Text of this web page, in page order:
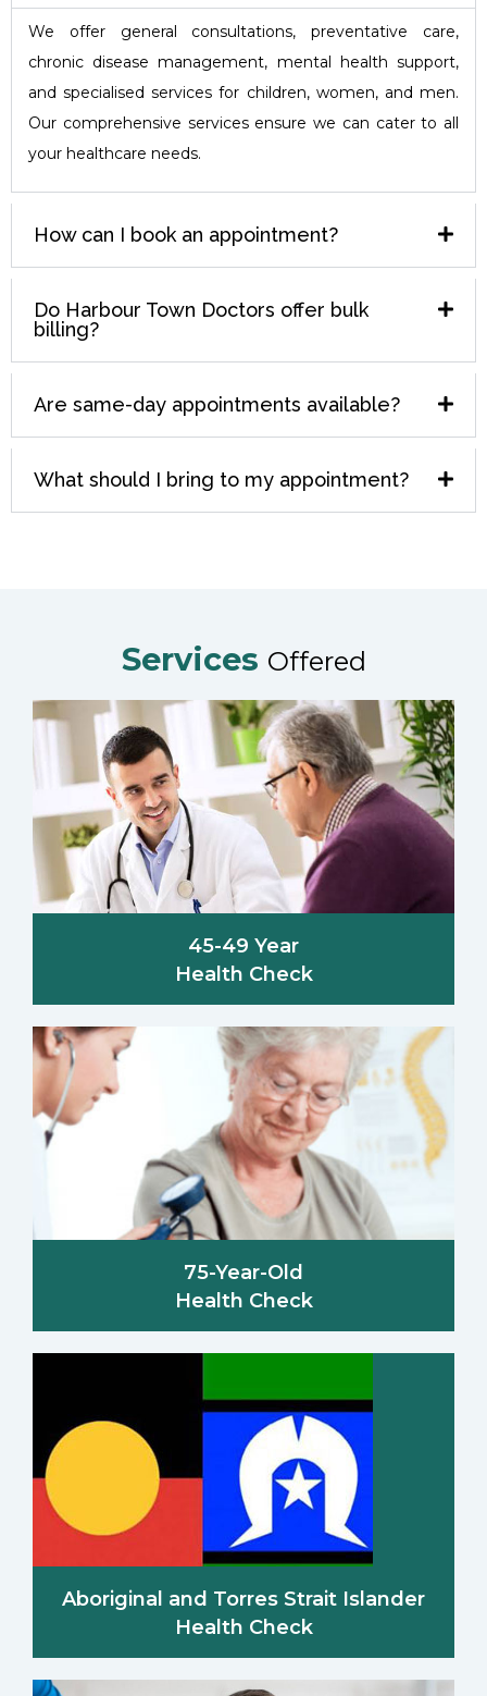
We offer general consultations, preventative care,
chronic disease management, mental health support,
and specialised services for children, women, and men.
Our comprehensive services ensure we can cater to all
your healthcare needs.
How can I book an appointment?
Do Harbour Town Doctors offer bulk
billing?
Are same-day appointments available?
What should I bring to my appointment?
Services Offered
45-49 Year
Health Check
75-Year-Old
Health Check
Aboriginal and Torres Strait Islander
Health Check